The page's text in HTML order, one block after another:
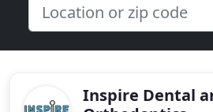
Inspire Dental